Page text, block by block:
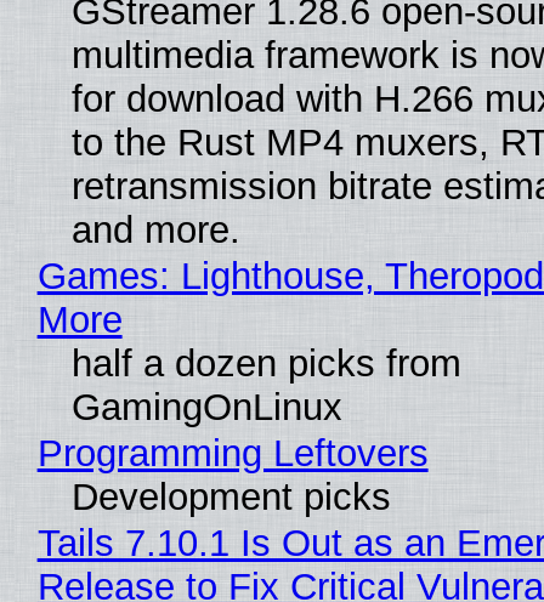
GStreamer 1.28.6 open-
multimedia framework is
for download with H.266
to the Rust MP4 muxers,
retransmission bitrate
and more.
Games: Lighthouse,
More
half a dozen picks from
GamingOnLinux
Programming Leftovers
Development picks
Tails 7.10.1 Is Out as an
Release to Fix Critical